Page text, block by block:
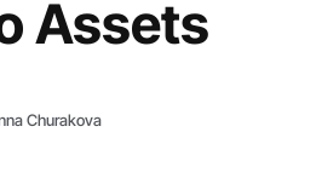
Assets
Churakova